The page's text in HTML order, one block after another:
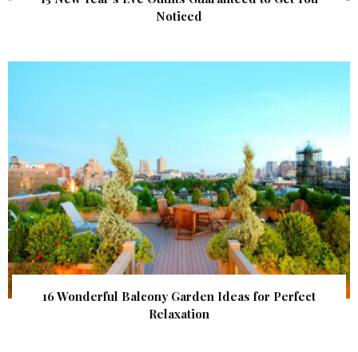
Noticed
16 Wonderful Balcony Garden Ideas for Perfect
Relaxation